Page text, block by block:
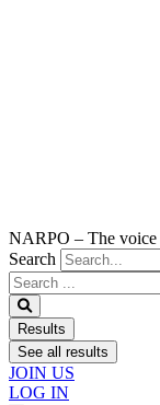
NARPO – The
Search
Search
...
Results
See all results
JOIN US
LOG IN